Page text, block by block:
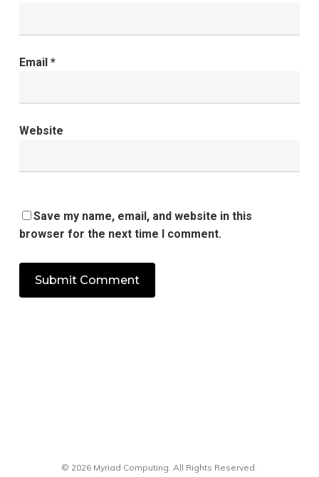
Email *
Website
Save my name, email, and website in this
browser for the next time I comment.
© 2026 Myriad Computing. All Rights Reserved.